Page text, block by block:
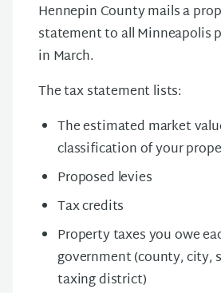
Hennepin County mails a
statement to all Minneapolis
in March.
The tax statement lists:
The estimated market
classification of your
Proposed levies
Tax credits
Property taxes you owe
government (county, city,
taxing district)